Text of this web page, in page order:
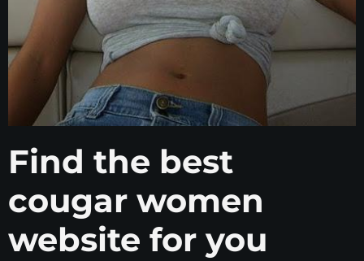
Find the best
cougar women
website for you